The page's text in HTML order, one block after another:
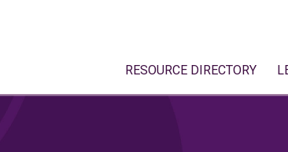
RESOURCE DIRECTORY